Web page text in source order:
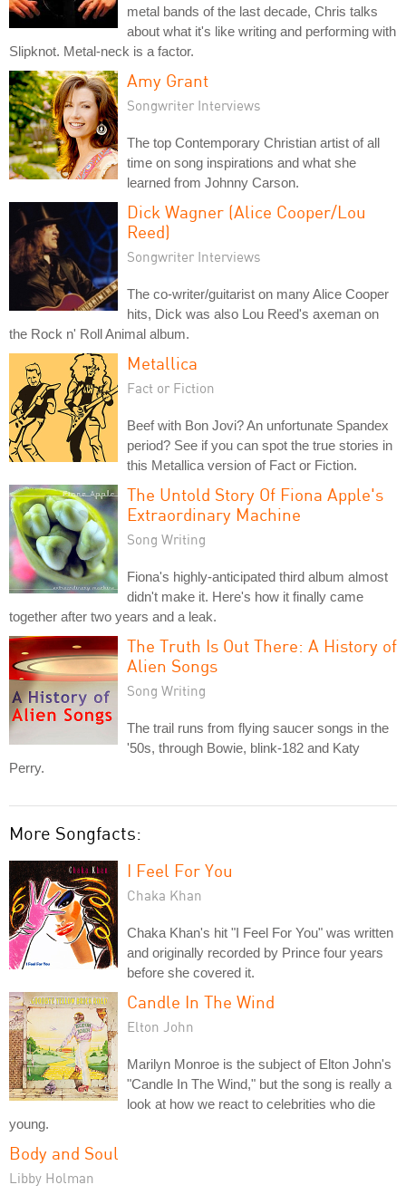
metal bands of the last decade, Chris talks
about what it's like writing and performing with
Slipknot. Metal-neck is a factor.
Amy Grant
Songwriter Interviews
The top Contemporary Christian artist of all
time on song inspirations and what she
learned from Johnny Carson.
Dick Wagner (Alice Cooper/Lou
Reed)
Songwriter Interviews
The co-writer/guitarist on many Alice Cooper
hits, Dick was also Lou Reed's axeman on
the Rock n' Roll Animal album.
Metallica
Fact or Fiction
Beef with Bon Jovi? An unfortunate Spandex
period? See if you can spot the true stories in
this Metallica version of Fact or Fiction.
The Untold Story Of Fiona Apple's
Extraordinary Machine
Song Writing
Fiona's highly-anticipated third album almost
didn't make it. Here's how it finally came
together after two years and a leak.
The Truth Is Out There: A History of
Alien Songs
Song Writing
The trail runs from flying saucer songs in the
'50s, through Bowie, blink-182 and Katy
Perry.
More Songfacts:
I Feel For You
Chaka Khan
Chaka Khan's hit "I Feel For You" was written
and originally recorded by Prince four years
before she covered it.
Candle In The Wind
Elton John
Marilyn Monroe is the subject of Elton John's
"Candle In The Wind," but the song is really a
look at how we react to celebrities who die
young.
Body and Soul
Libby Holman